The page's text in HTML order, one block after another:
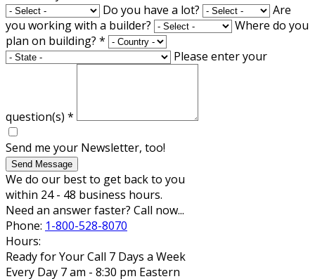
Do you have a lot?
Are
you working with a builder?
Where do you
plan on building? *
Please enter your
question(s) *
Send me your Newsletter, too!
Send Message
We do our best to get back to you
within 24 - 48 business hours.
Need an answer faster? Call now...
Phone: 1-800-528-8070
Hours:
Ready for Your Call 7 Days a Week
Every Day 7 am - 8:30 pm Eastern